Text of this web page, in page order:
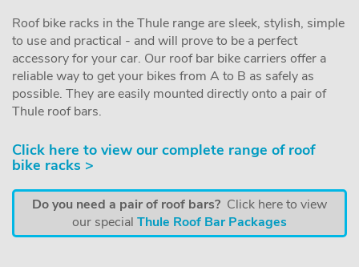
Roof bike racks in the Thule range are sleek, stylish, simple
to use and practical - and will prove to be a perfect
accessory for your car. Our roof bar bike carriers offer a
reliable way to get your bikes from A to B as safely as
possible. They are easily mounted directly onto a pair of
Thule roof bars.
Click here to view our complete range of roof
bike racks >
Do you need a pair of roof bars? Click here to view
our special Thule Roof Bar Packages